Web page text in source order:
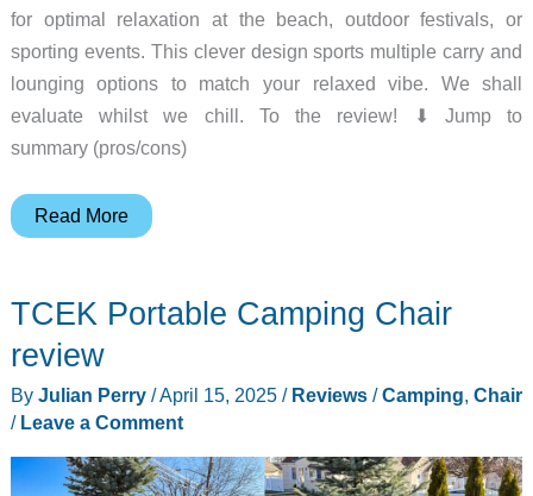
for optimal relaxation at the beach, outdoor festivals, or
sporting events. This clever design sports multiple carry and
lounging options to match your relaxed vibe. We shall
evaluate whilst we chill. To the review! ⬇︎ Jump to
summary (pros/cons)
Playamigo
review
Read More
TCEK Portable Camping Chair
review
By Julian Perry /April 15, 2025 / Reviews/Camping, Chair
/ Leave a Comment